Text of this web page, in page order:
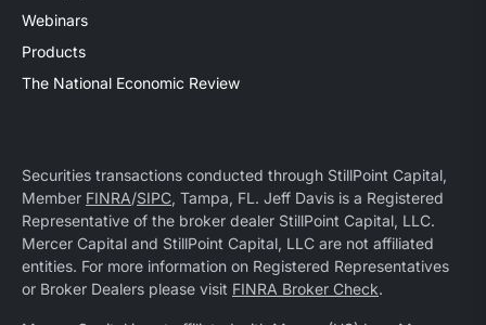
Webinars
Products
The National Economic Review
Securities transactions conducted through StillPoint Capital,
Member FINRA/SIPC, Tampa, FL. Jeff Davis is a Registered
Representative of the broker dealer StillPoint Capital, LLC.
Mercer Capital and StillPoint Capital, LLC are not affiliated
entities. For more information on Registered Representatives
or Broker Dealers please visit FINRA Broker Check.